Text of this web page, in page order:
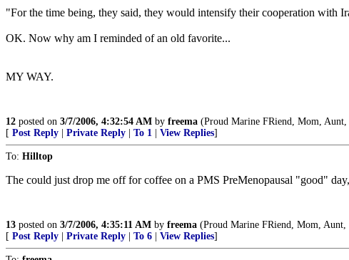
"For the time being, they said, they would intensify their cooperation with
OK. Now why am I reminded of an old favorite...
MY WAY.
12 posted on 3/7/2006, 4:32:54 AM by freema (Proud Marine FRiend, Mom,
[ Post Reply Private Reply To 1 View Replies]
To: Hilltop
The could just drop me off for coffee on a PMS PreMenopausal "good"
13 posted on 3/7/2006, 4:35:11 AM by freema (Proud Marine FRiend, Mom,
[ Post Reply Private Reply To 6 View Replies]